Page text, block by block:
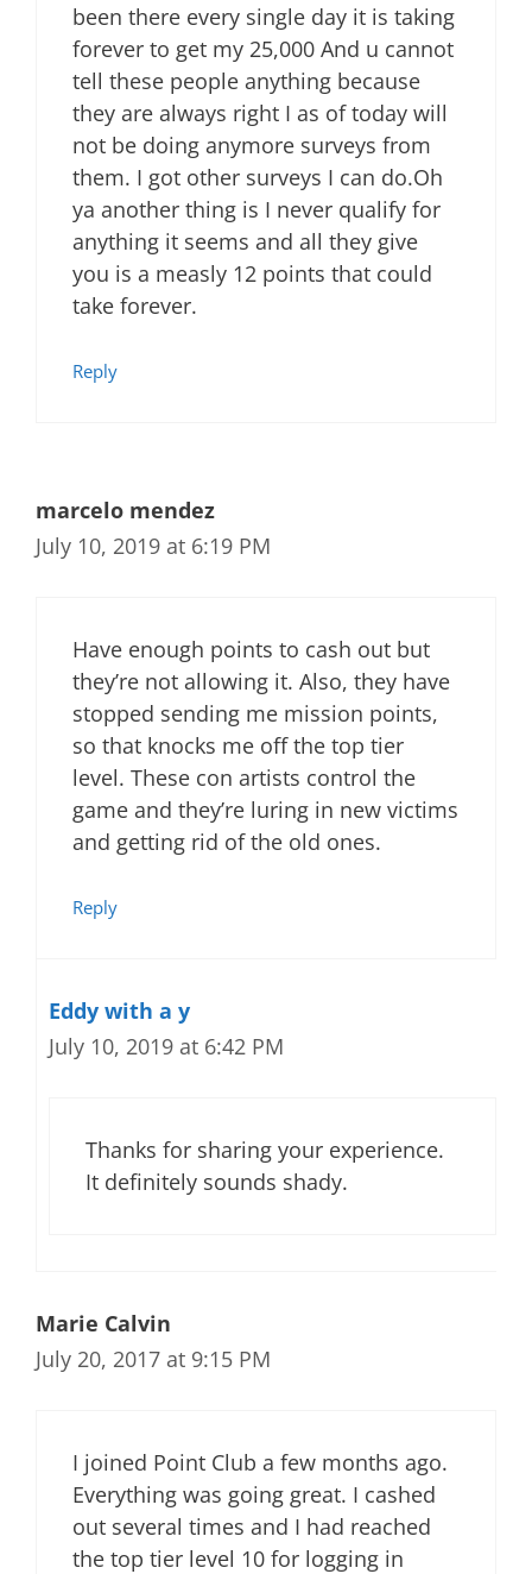
been there every single day it is taking
forever to get my 25,000 And u cannot
tell these people anything because
they are always right I as of today will
not be doing anymore surveys from
them. I got other surveys I can do.Oh
ya another thing is I never qualify for
anything it seems and all they give
you is a measly 12 points that could
take forever.
Reply
marcelo mendez
July 10, 2019 at 6:19 PM
Have enough points to cash out but
they’re not allowing it. Also, they have
stopped sending me mission points,
so that knocks me off the top tier
level. These con artists control the
game and they’re luring in new victims
and getting rid of the old ones.
Reply
Eddy with a y
July 10, 2019 at 6:42 PM
Thanks for sharing your experience.
It definitely sounds shady.
Marie Calvin
July 20, 2017 at 9:15 PM
I joined Point Club a few months ago.
Everything was going great. I cashed
out several times and I had reached
the top tier level 10 for logging in